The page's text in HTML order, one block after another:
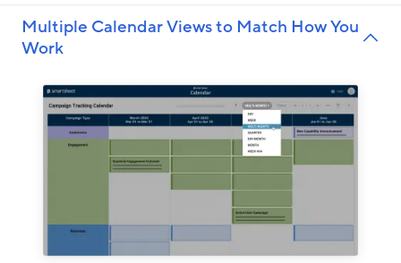
Multiple Calendar Views to Match How You
Work